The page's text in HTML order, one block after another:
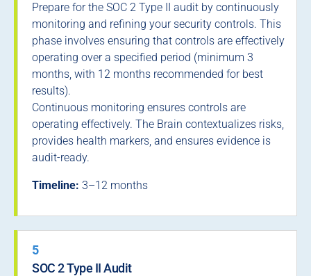
Prepare for the SOC 2 Type II audit by continuously
monitoring and refining your security controls. This
phase involves ensuring that controls are effectively
operating over a specified period (minimum 3
months, with 12 months recommended for best
results).
Continuous monitoring ensures controls are
operating effectively. The Brain contextualizes risks,
provides health markers, and ensures evidence is
audit-ready.
Timeline: 3–12 months
5
SOC 2 Type II Audit